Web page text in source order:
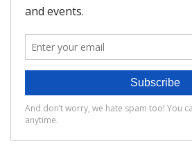
How To Apply